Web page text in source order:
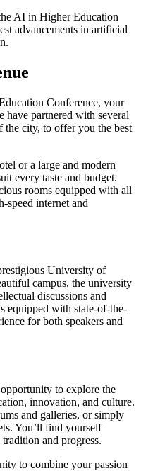
AI in Higher Education
advancements in artificial
Conference, your
have partnered with several
the city, to offer you the best
or a large and modern
every taste and budget.
rooms equipped with all
speed internet and
University of
campus, the university
discussions and
equipped with state-of-the-
for both speakers and
to explore the
innovation, and culture.
and galleries, or simply
You’ll find yourself
and progress.
to combine your passion